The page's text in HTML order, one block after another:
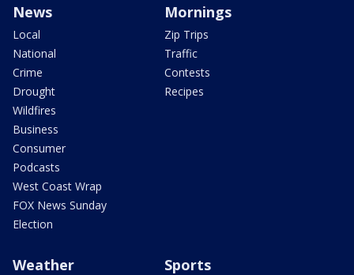
News
Local
National
Crime
Drought
Wildfires
Business
Consumer
Podcasts
West Coast Wrap
FOX News Sunday
Election
Mornings
Zip Trips
Traffic
Contests
Recipes
Weather Sports